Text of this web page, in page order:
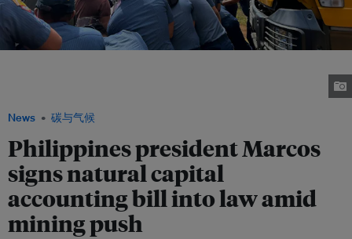
News 碳与气候
Philippines president Marcos
signs natural capital
accounting bill into law amid
mining push